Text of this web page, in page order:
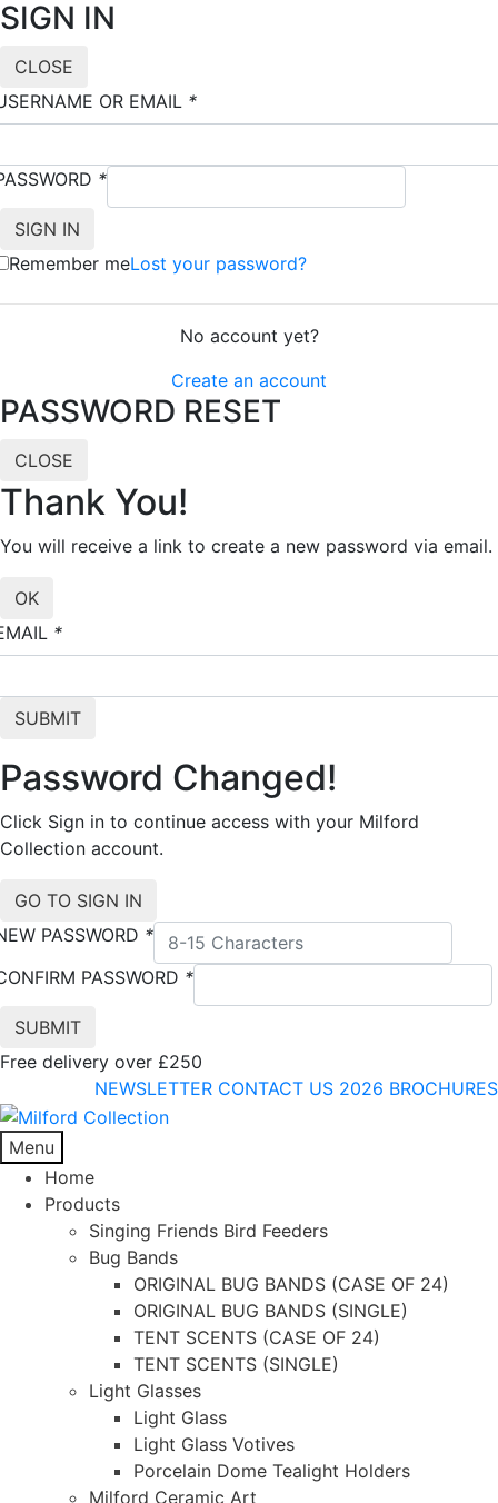
SIGN IN
CLOSE
OR EMAIL *
*
Remember meLost your password?
No account yet?
Create an account
PASSWORD RESET
CLOSE
Thank You!
You will receive a link to create a new password via email.
*
Password Changed!
Click Sign in to continue access with your Milford
Collection account.
PASSWORD *
PASSWORD *
Free delivery over £250
NEWSLETTER CONTACT US 2026 BROCHURES
Menu
Home
Products
Singing Friends Bird Feeders
Bug Bands
ORIGINAL BUG BANDS (CASE OF 24)
ORIGINAL BUG BANDS (SINGLE)
TENT SCENTS (CASE OF 24)
TENT SCENTS (SINGLE)
Light Glasses
Light Glass
Light Glass Votives
Porcelain Dome Tealight Holders
Milford Ceramic Art